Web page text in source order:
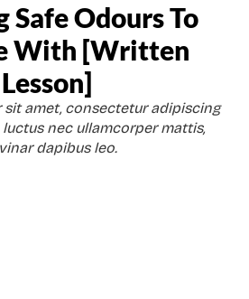
Safe Odours To
With [Written
Lesson]
sit amet, consectetur adipiscing
nec ullamcorper mattis,
dapibus leo.